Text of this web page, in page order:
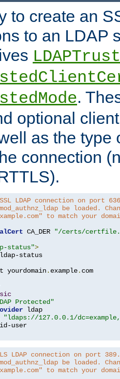
to create an
to an LDAP
.
optional
as the type
connection
LDAP connection on port
be loaded.
to match your
CA_DER
"/certs/
status">
ldap-status
yourdomain. example. com
Protected"
ldap
"ldaps://127.0.0.1/
LDAP connection on port
be loaded.
to match your